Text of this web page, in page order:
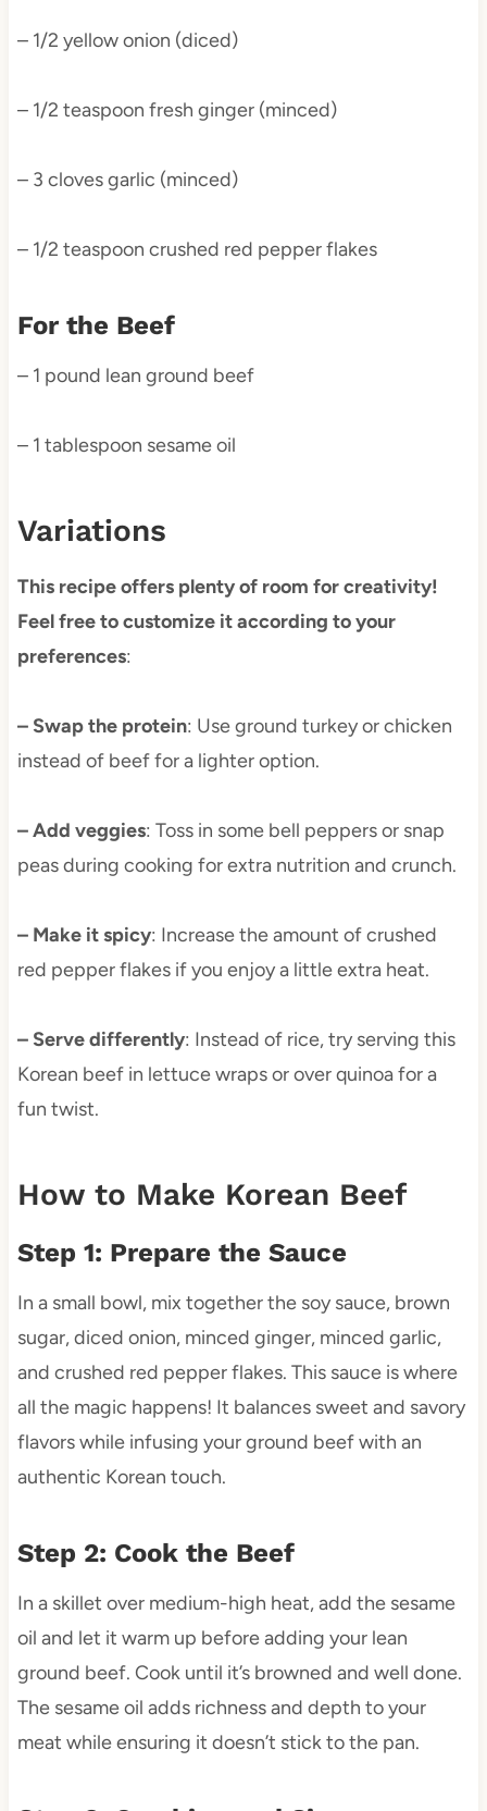
– 1/2 yellow onion (diced)
– 1/2 teaspoon fresh ginger (minced)
– 3 cloves garlic (minced)
– 1/2 teaspoon crushed red pepper flakes
For the Beef
– 1 pound lean ground beef
– 1 tablespoon sesame oil
Variations
This recipe offers plenty of room for creativity!
Feel free to customize it according to your
preferences:
– Swap the protein: Use ground turkey or chicken
instead of beef for a lighter option.
– Add veggies: Toss in some bell peppers or snap
peas during cooking for extra nutrition and crunch.
– Make it spicy: Increase the amount of crushed
red pepper flakes if you enjoy a little extra heat.
– Serve differently: Instead of rice, try serving this
Korean beef in lettuce wraps or over quinoa for a
fun twist.
How to Make Korean Beef
Step 1: Prepare the Sauce
In a small bowl, mix together the soy sauce, brown
sugar, diced onion, minced ginger, minced garlic,
and crushed red pepper flakes. This sauce is where
all the magic happens! It balances sweet and savory
flavors while infusing your ground beef with an
authentic Korean touch.
Step 2: Cook the Beef
In a skillet over medium-high heat, add the sesame
oil and let it warm up before adding your lean
ground beef. Cook until it’s browned and well done.
The sesame oil adds richness and depth to your
meat while ensuring it doesn’t stick to the pan.